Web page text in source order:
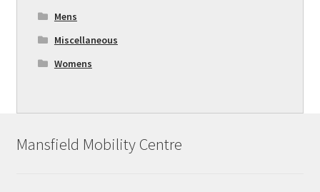
Mens
Miscellaneous
Womens
Mansfield Mobility Centre